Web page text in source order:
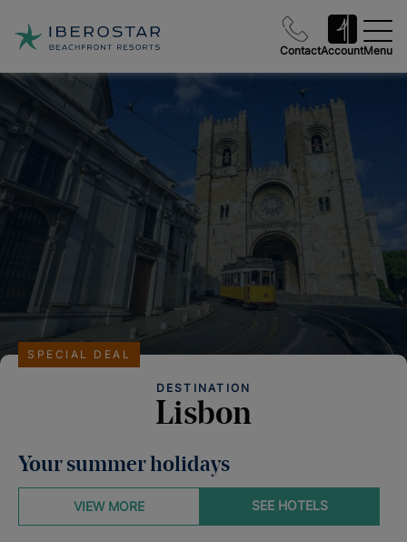
ContactAccountMenu
DESTINATION
Lisbon
SPECIAL DEAL
Your summer holidays
SEE HOTELS
VIEW MORE